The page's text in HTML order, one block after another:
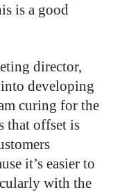
is a good
director,
developing
curing for the
that offset is
it’s easier to
with the